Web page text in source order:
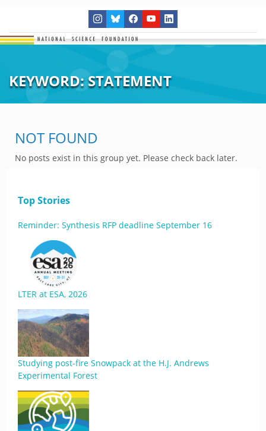
KEYWORD:STATEMENT
NOT FOUND
No posts exist in this group yet. Please check back later.
Top Stories
Reminder: Synthesis RFP deadline September 16
LTER at ESA, 2026
Studying post-fire Snowpack at the H.J. Andrews
Experimental Forest